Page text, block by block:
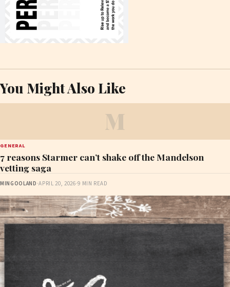
You Might Also Like
M
GENERAL
7 reasons Starmer can’t shake off the Mandelson
vetting saga
MINGOOLAND ·APRIL 20, 2026·9 MIN READ